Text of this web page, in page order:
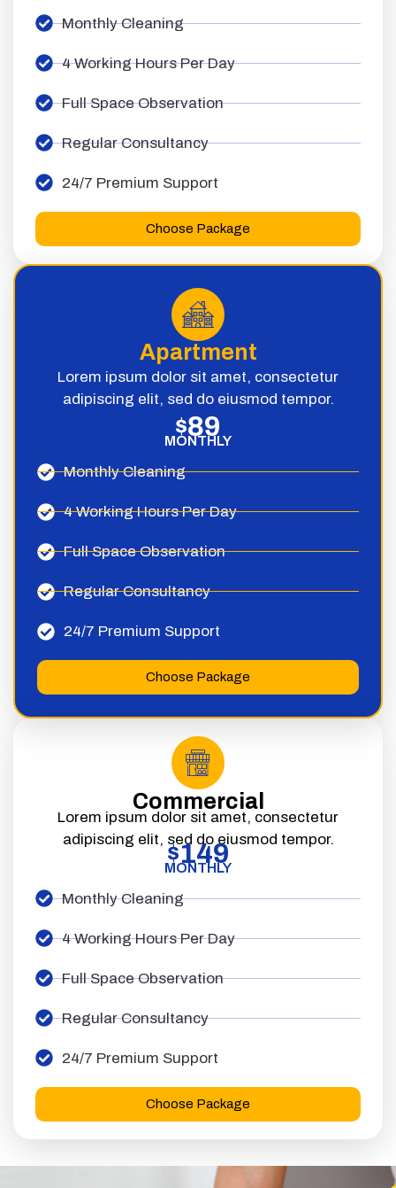
Monthly Cleaning
4 Working Hours Per Day
Full Space Observation
Regular Consultancy
24/7 Premium Support
Choose Package
Apartment
Lorem ipsum dolor sit amet, consectetur
adipiscing elit, sed do eiusmod tempor.
$89
MONTHLY
Monthly Cleaning
4 Working Hours Per Day
Full Space Observation
Regular Consultancy
24/7 Premium Support
Choose Package
Commercial
Lorem ipsum dolor sit amet, consectetur
adipiscing elit, sed do eiusmod tempor.
$149
MONTHLY
Monthly Cleaning
4 Working Hours Per Day
Full Space Observation
Regular Consultancy
24/7 Premium Support
Choose Package